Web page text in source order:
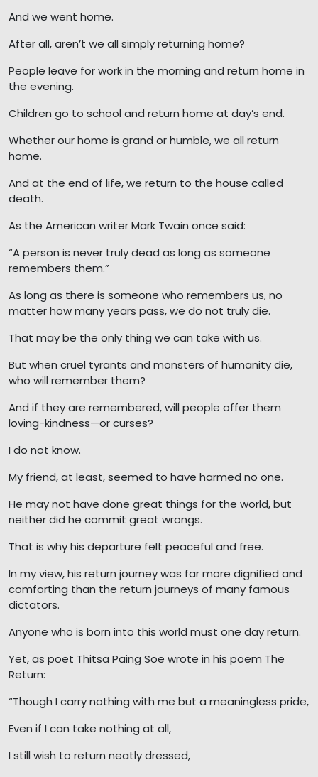
And we went home.
After all, aren’t we all simply returning home?
People leave for work in the morning and return home in
the evening.
Children go to school and return home at day’s end.
Whether our home is grand or humble, we all return
home.
And at the end of life, we return to the house called
death.
As the American writer Mark Twain once said:
“A person is never truly dead as long as someone
remembers them.”
As long as there is someone who remembers us, no
matter how many years pass, we do not truly die.
That may be the only thing we can take with us.
But when cruel tyrants and monsters of humanity die,
who will remember them?
And if they are remembered, will people offer them
loving-kindness—or curses?
I do not know.
My friend, at least, seemed to have harmed no one.
He may not have done great things for the world, but
neither did he commit great wrongs.
That is why his departure felt peaceful and free.
In my view, his return journey was far more dignified and
comforting than the return journeys of many famous
dictators.
Anyone who is born into this world must one day return.
Yet, as poet Thitsa Paing Soe wrote in his poem The
Return:
“Though I carry nothing with me but a meaningless pride,
Even if I can take nothing at all,
I still wish to return neatly dressed,